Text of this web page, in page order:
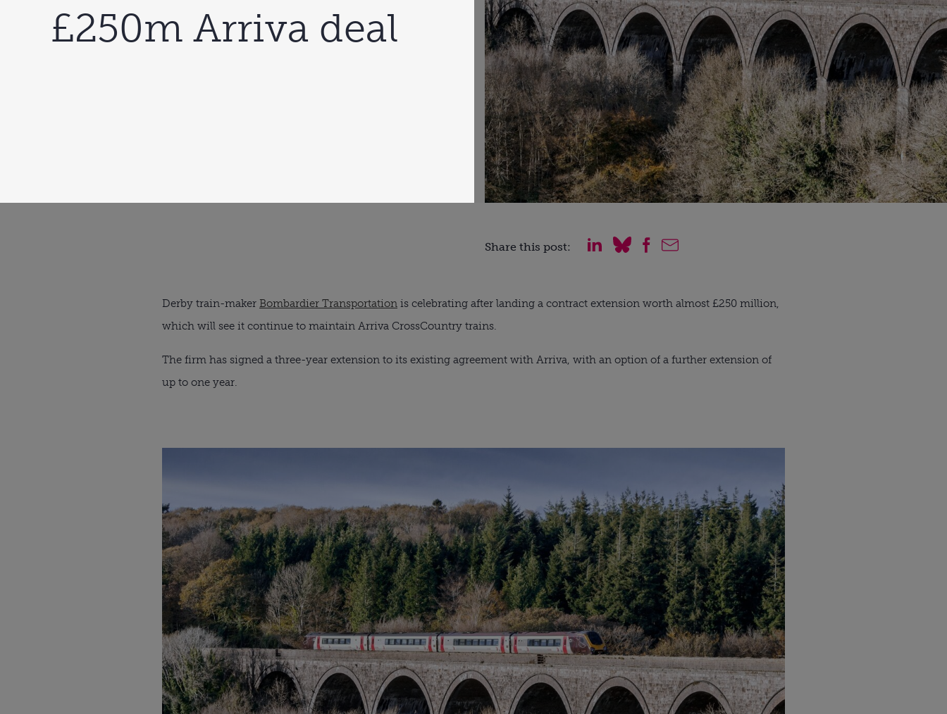
£250m Arriva deal
Share this post:
Derby train-maker Bombardier Transportation is celebrating after landing a contract extension worth almost £250 million,
which will see it continue to maintain Arriva CrossCountry trains.
The firm has signed a three-year extension to its existing agreement with Arriva, with an option of a further extension of
up to one year.